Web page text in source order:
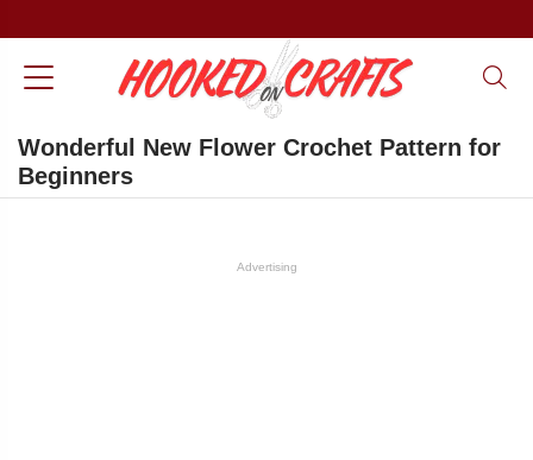
Wonderful New Flower Crochet Pattern for
Beginners
Advertising